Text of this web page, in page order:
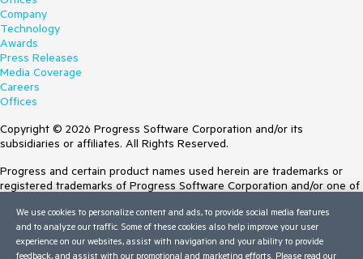
Company
Technology
Awards
Press Releases
Media Coverage
Careers
Offices
Copyright © 2026 Progress Software Corporation and/or its
subsidiaries or affiliates. All Rights Reserved.
Progress and certain product names used herein are trademarks or
registered trademarks of Progress Software Corporation and/or one of
Trademarksfor appropriate markings. All rights in any other trademarks
contained herein are reserved by their respective owners and their
inclusion does not imply an endorsement, affiliation, or sponsorship as
We use cookies to personalize content and ads, to provide social media features
and to analyze our traffic. Some of these cookies also help improve your user
experience on our websites, assist with navigation and your ability to provide
feedback, and assist with our promotional and marketing efforts. Please read our